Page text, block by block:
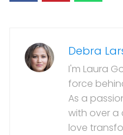
Debra
I'm Laura
force
As a
with over a
love